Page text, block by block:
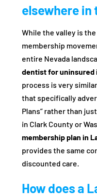
elsewhere in
While the valley is
membership
entire Nevada
dentist for uninsured
process is very
that specifically
Plans” rather than
in Clark County or
membership plan in
provides the same
discounted care.
How does a